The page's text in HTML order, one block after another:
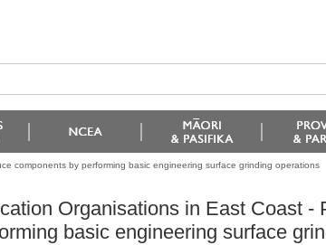
components by performing basic engineering surface grinding operations
Organisations in East Coast -
basic engineering surface